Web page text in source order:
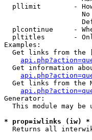
pllimit        -
plcontinue     -
pltitles       -
Examples:
Get links from the
Get information
Get links from the
Generator:
This module may be
* prop=iwlinks (iw) *
Returns all